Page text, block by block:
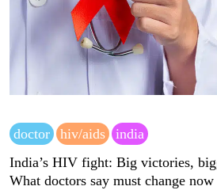
doctor hiv/aids
india
India’s HIV fight: Big victories,
What doctors say must change now